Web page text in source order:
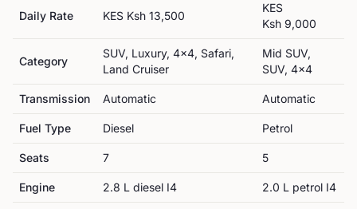
Daily Rate KES Ksh 13,500
KES
Ksh 9,000
Category
SUV, Luxury, 4x4, Safari,
Land Cruiser
Mid SUV,
SUV, 4x4
Transmission Automatic Automatic
Fuel Type Diesel Petrol
Seats 7 5
Engine 2.8 L diesel I4 2.0 L petrol I4